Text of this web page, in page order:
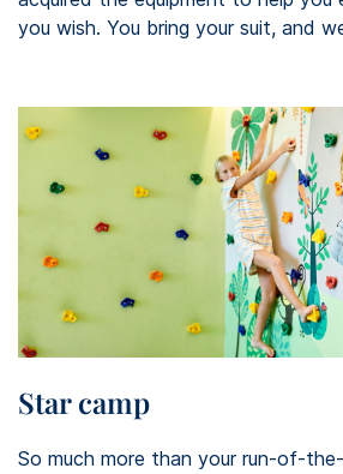
you wish. You bring your suit, and
Star camp
So much more than your run-of-